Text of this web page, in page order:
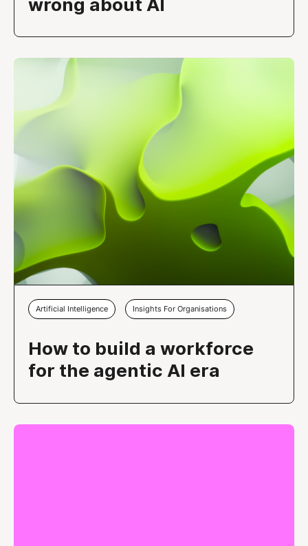
wrong about AI
Artificial Intelligence Insights For Organisations
How to build a workforce
for the agentic AI era